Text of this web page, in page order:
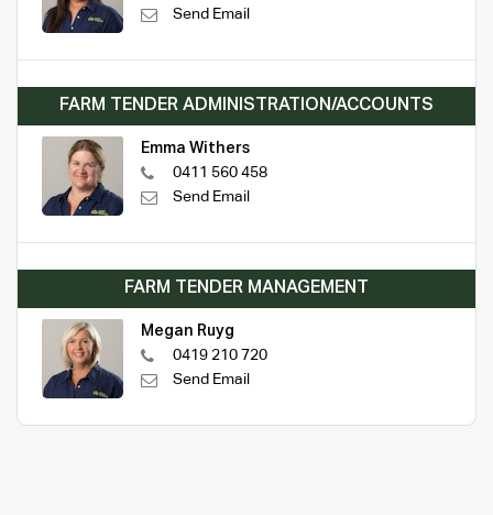
Send Email
FARM TENDER ADMINISTRATION/ACCOUNTS
Emma Withers
0411 560 458
Send Email
FARM TENDER MANAGEMENT
Megan Ruyg
0419 210 720
Send Email